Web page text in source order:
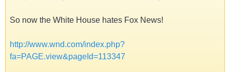
So now the White House hates Fox News!
http://www.wnd.com/index.php?
fa=PAGE.view&pageId=113347